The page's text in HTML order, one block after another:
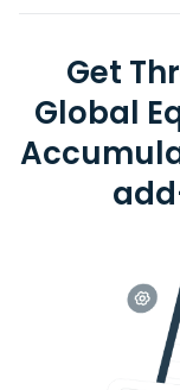
Get
Global